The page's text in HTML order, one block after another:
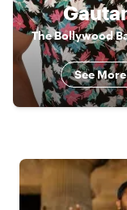
The Bollywood
See More